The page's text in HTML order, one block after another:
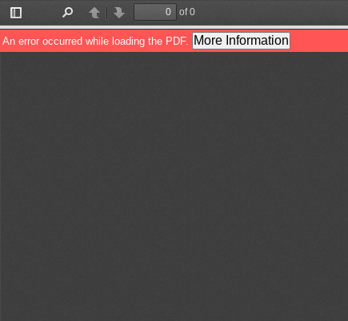
Toggle
Sidebar
PreviousNext
of 0
An error occurred while loading the PDF. More Information